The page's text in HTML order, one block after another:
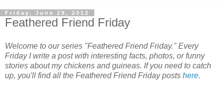
Friday, June 29, 2012
Feathered Friend Friday
Welcome to our series "Feathered Friend Friday." Every
Friday I write a post with interesting facts, photos, or funny
stories about my chickens and guineas. If you need to catch
up, you'll find all the Feathered Friend Friday posts here.